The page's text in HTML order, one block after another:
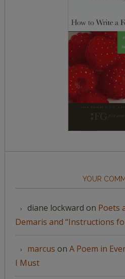
YOUR
diane lockward on Poets
Demaris and “Instructions
marcus on A Poem in
I Must